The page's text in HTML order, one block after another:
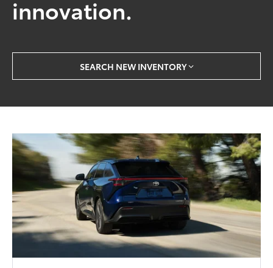
innovation.
SEARCH NEW INVENTORY